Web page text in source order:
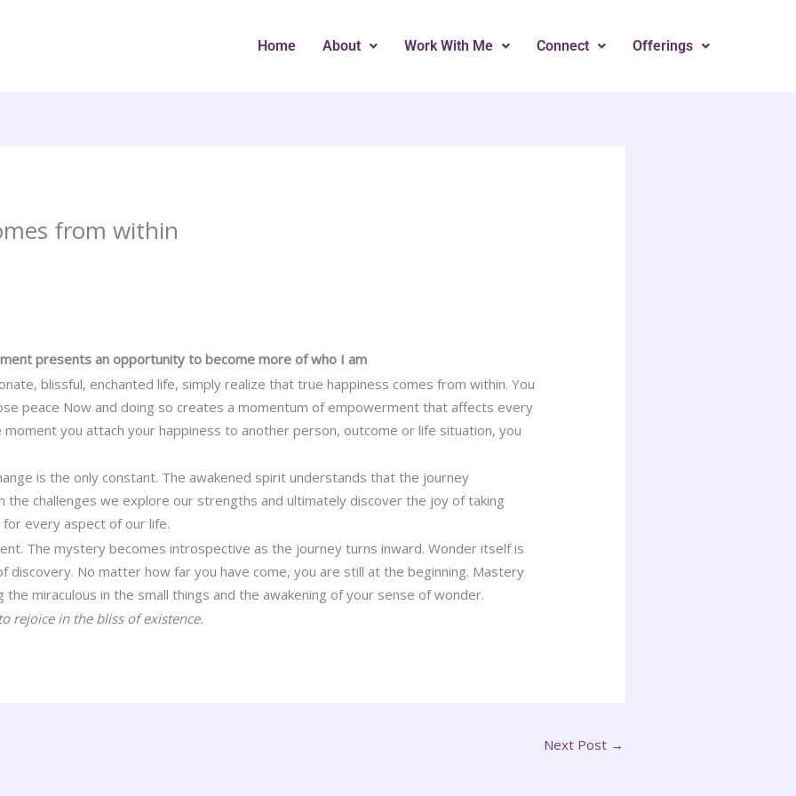
Home About Work With Me Connect Offerings
from within
presents an opportunity to become more of who I am
blissful, enchanted life, simply realize that true happiness comes from within. You
peace Now and doing so creates a momentum of empowerment that affects every
moment you attach your happiness to another person, outcome or life situation, you
is the only constant. The awakened spirit understands that the journey
the challenges we explore our strengths and ultimately discover the joy of taking
every aspect of our life.
The mystery becomes introspective as the journey turns inward. Wonder itself is
discovery. No matter how far you have come, you are still at the beginning. Mastery
the miraculous in the small things and the awakening of your sense of wonder.
rejoice in the bliss of existence.
Next Post →